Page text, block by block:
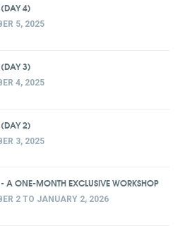
(DAY 4)
5, 2025
(DAY 3)
4, 2025
(DAY 2)
3, 2025
- A ONE-MONTH EXCLUSIVE WORKSHOP
2 TO JANUARY 2, 2026